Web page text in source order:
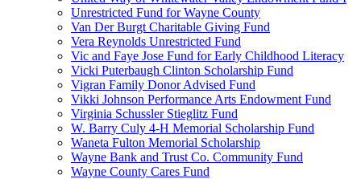
Unrestricted Fund for Wayne County
Van Der Burgt Charitable Giving Fund
Vera Reynolds Unrestricted Fund
Vic and Faye Jose Fund for Early Childhood Literacy
Vicki Puterbaugh Clinton Scholarship Fund
Vigran Family Donor Advised Fund
Vikki Johnson Performance Arts Endowment Fund
Virginia Schussler Stieglitz Fund
W. Barry Culy 4-H Memorial Scholarship Fund
Waneta Fulton Memorial Scholarship
Wayne Bank and Trust Co. Community Fund
Wayne County Cares Fund